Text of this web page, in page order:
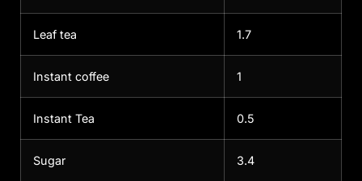
Leaf tea 1.7
Instant coffee 1
Instant Tea 0.5
Sugar 3.4